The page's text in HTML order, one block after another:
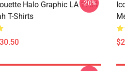
Halo Graphic LA 1704
T-Shirts
-20%